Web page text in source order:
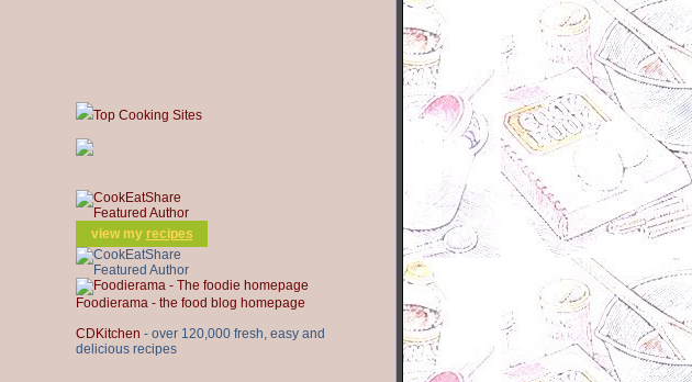
Top Cooking Sites
view my recipes
Foodierama - the food blog homepage
CDKitchen - over 120,000 fresh, easy and
delicious recipes